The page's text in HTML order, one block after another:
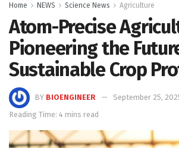
Home NEWS Science News Agriculture
Atom-Precise
Pioneering the
Sustainable Crop
BY BIOENGINEER
September 25,
Reading Time: 4 mins read